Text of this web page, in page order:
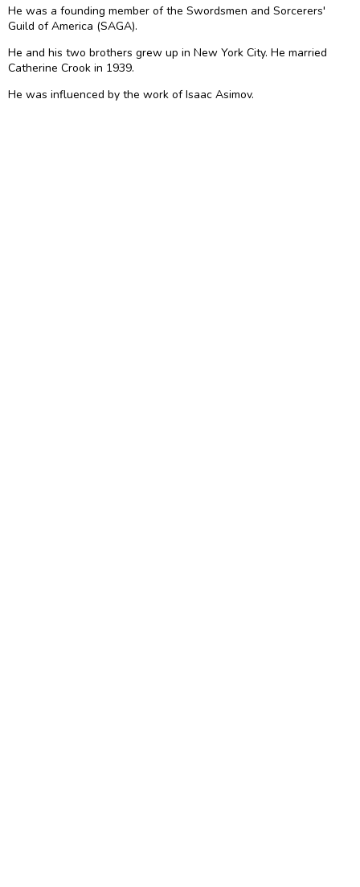
He was a founding member of the Swordsmen and Sorcerers'
Guild of America (SAGA).
He and his two brothers grew up in New York City. He married
Catherine Crook in 1939.
He was influenced by the work of Isaac Asimov.